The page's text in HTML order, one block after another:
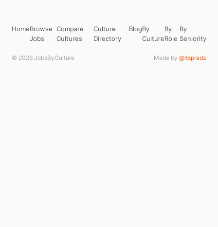
HomeBrowse
Jobs
Compare
Cultures
Culture
Directory
BlogBy
Culture
By
Role
By
Seniority
© 2026 JobsByCulture Made by @itspradz